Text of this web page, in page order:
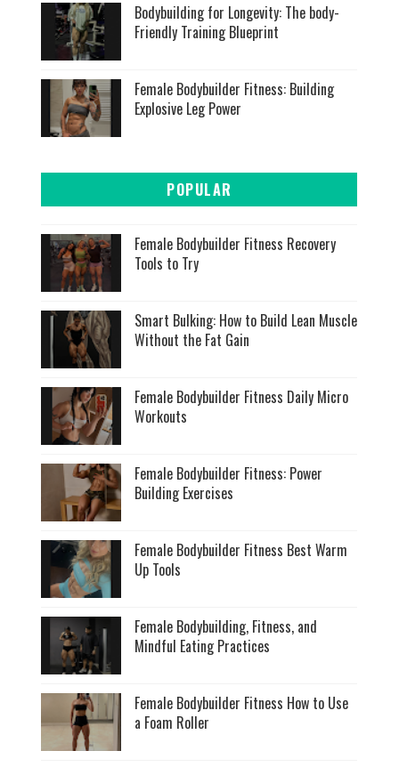
Bodybuilding for Longevity: The body-
Friendly Training Blueprint
Female Bodybuilder Fitness: Building
Explosive Leg Power
POPULAR
Female Bodybuilder Fitness Recovery
Tools to Try
Smart Bulking: How to Build Lean Muscle
Without the Fat Gain
Female Bodybuilder Fitness Daily Micro
Workouts
Female Bodybuilder Fitness: Power
Building Exercises
Female Bodybuilder Fitness Best Warm
Up Tools
Female Bodybuilding, Fitness, and
Mindful Eating Practices
Female Bodybuilder Fitness How to Use
a Foam Roller